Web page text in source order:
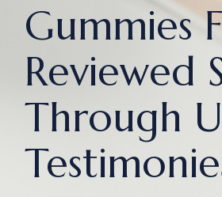
Gummies
Reviewed
Through